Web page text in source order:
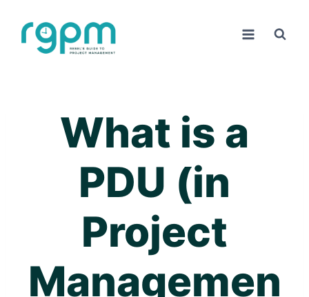
content
What is a
PDU (in
Project
Managemen